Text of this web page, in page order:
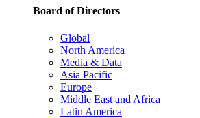
Board of Directors
Global
North America
Media & Data
Asia Pacific
Europe
Middle East and Africa
Latin America